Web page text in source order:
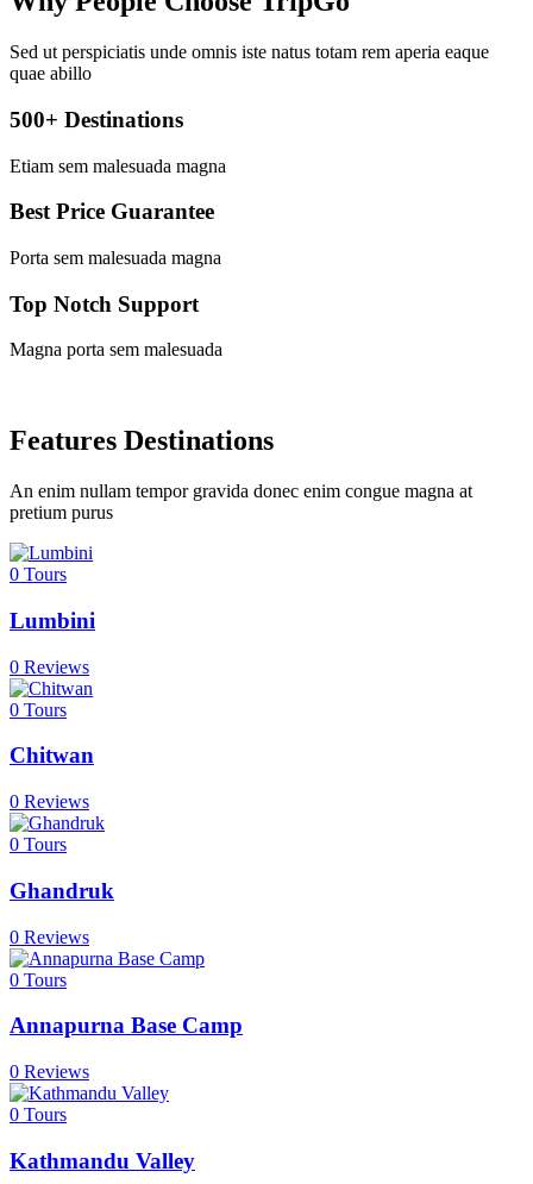
Sed ut perspiciatis unde omnis iste natus totam rem aperia eaque
quae abillo
500+ Destinations
Etiam sem malesuada magna
Best Price Guarantee
Porta sem malesuada magna
Top Notch Support
Magna porta sem malesuada
Features Destinations
An enim nullam tempor gravida donec enim congue magna at
pretium purus
0 Tours
Lumbini
0 Reviews
0 Tours
Chitwan
0 Reviews
0 Tours
Ghandruk
0 Reviews
0 Tours
Annapurna Base Camp
0 Reviews
0 Tours
Kathmandu Valley